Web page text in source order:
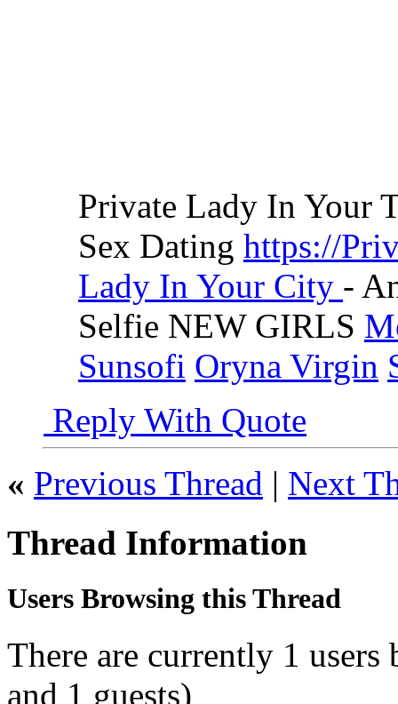
Private Lady In Your
Sex Dating https://
Lady In Your City -
Selfie NEW GIRLS
Sunsofi Oryna Virgin
Reply With Quote
« Previous Thread | Next
Thread Information
Users Browsing this Thread
There are currently 1
and 1 guests)